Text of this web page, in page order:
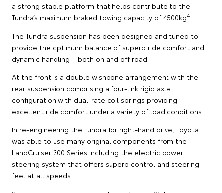
a strong stable platform that helps contribute to the
Tundra’s maximum braked towing capacity of 4500kg4
The Tundra suspension has been designed and tuned to
provide the optimum balance of superb ride comfort and
dynamic handling – both on and off road.
At the front is a double wishbone arrangement with the
rear suspension comprising a four-link rigid axle
configuration with dual-rate coil springs providing
excellent ride comfort under a variety of load conditions.
In re-engineering the Tundra for right-hand drive, Toyota
was able to use many original components from the
LandCruiser 300 Series including the electric power
steering system that offers superb control and steering
feel at all speeds.